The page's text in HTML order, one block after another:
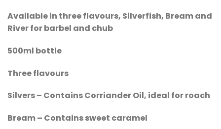
Available in three flavours, Silverfish, Bream and
River for barbel and chub
500ml bottle
Three flavours
Silvers – Contains Corriander Oil, ideal for roach
Bream – Contains sweet caramel